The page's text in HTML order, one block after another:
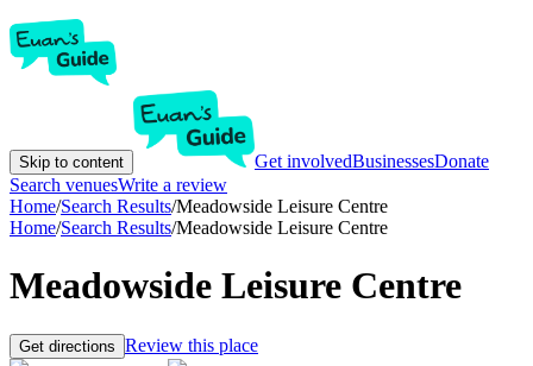
Skip to content Get involvedBusinessesDonate
Search venuesWrite a review
Home/Search Results/Meadowside Leisure Centre
Home/Search Results/Meadowside Leisure Centre
Meadowside Leisure Centre
Get directions Review this place